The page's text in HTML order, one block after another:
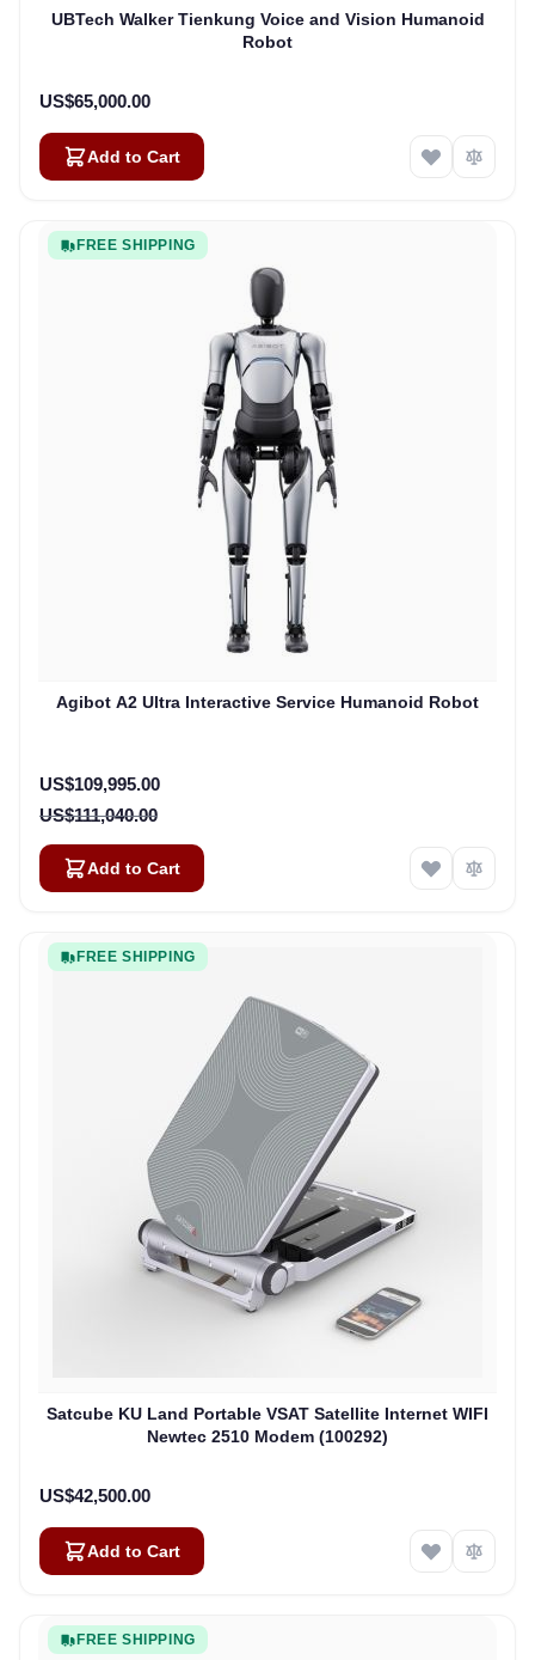
UBTech Walker Tienkung Voice and Vision Humanoid
Robot
US$65,000.00
Add to Cart
FREE SHIPPING
Agibot A2 Ultra Interactive Service Humanoid Robot
Special Price
US$109,995.00
US$111,040.00
Add to Cart
FREE SHIPPING
Satcube KU Land Portable VSAT Satellite Internet WIFI
Newtec 2510 Modem (100292)
US$42,500.00
Add to Cart
FREE SHIPPING